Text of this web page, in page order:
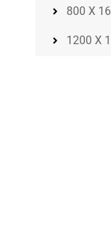
800 X
1200 X